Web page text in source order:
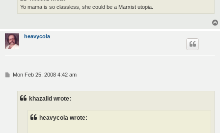
Yo mama is so classless, she could be a Marxist utopia.
heavycola
PMon Feb 25, 2008 4:42 am
khazalid wrote:
heavycola wrote: